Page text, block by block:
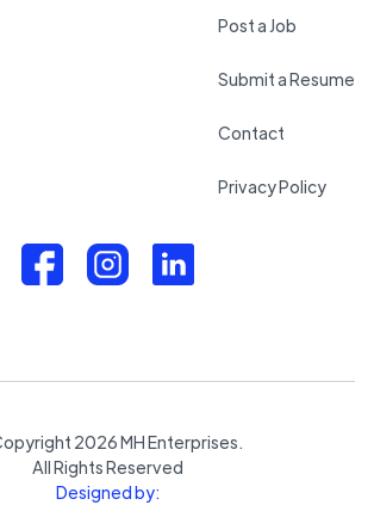
Post a Job
Submit a Resume
Contact
Privacy Policy
2026MH Enterprises.
All Rights Reserved
Designed by: